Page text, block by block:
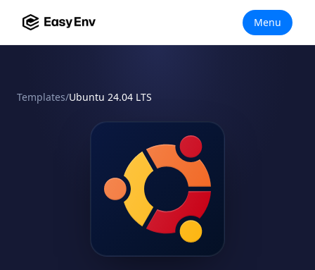
Menu
Templates/Ubuntu 24.04 LTS